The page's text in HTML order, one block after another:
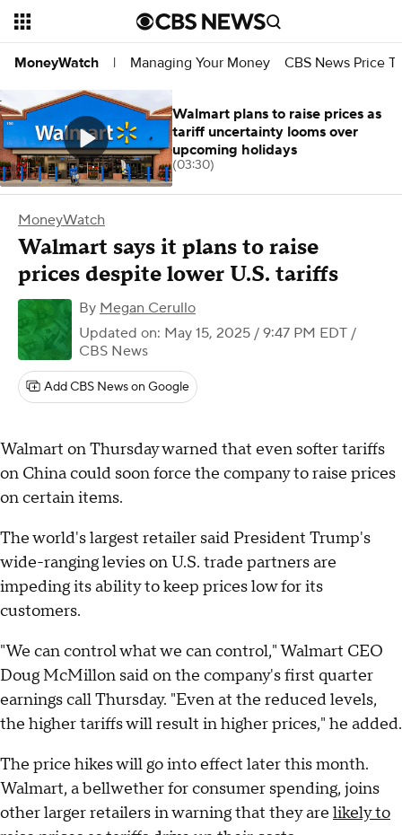
MoneyWatch | Managing Your Money CBS News Price
MoneyWatch
Walmart says it plans to raise
prices despite lower U.S. tariffs
By Megan Cerullo
Updated on: May 15, 2025 / 9:47 PM EDT /
CBS News
Add CBS News on Google
Walmart on Thursday warned that even softer tariffs
on China could soon force the company to raise prices
on certain items.
The world's largest retailer said President Trump's
wide-ranging levies on U.S. trade partners are
impeding its ability to keep prices low for its
customers.
"We can control what we can control," Walmart CEO
Doug McMillon said on the company's first quarter
earnings call Thursday. "Even at the reduced levels,
the higher tariffs will result in higher prices," he added.
The price hikes will go into effect later this month.
Walmart, a bellwether for consumer spending, joins
other larger retailers in warning that they are likely to
Walmart plans to raise prices as
tariff uncertainty looms over
upcoming holidays
(03:30)